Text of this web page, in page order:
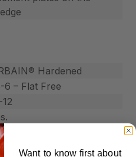
Hardened
6 – Flat Free
Want to know first about